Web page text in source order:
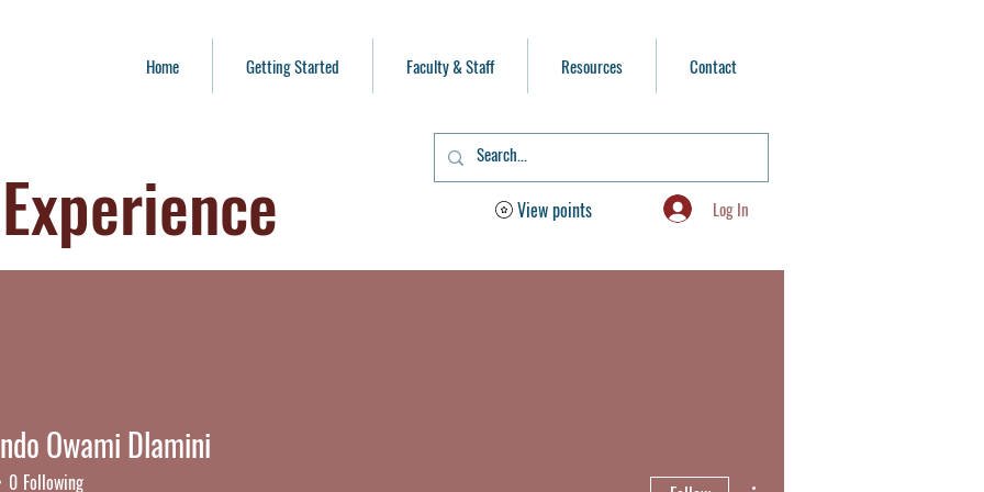
Home Getting Started Faculty & Staff Resources Contact
Log In
View points
Owami Dlamini
Owami Dlamini
0 Following